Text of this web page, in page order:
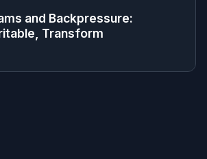
and Backpressure:
Transform